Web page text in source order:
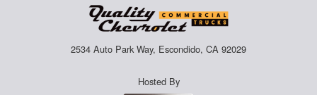
2534 Auto Park Way, Escondido, CA 92029
Hosted By